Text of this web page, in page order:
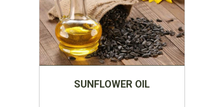
SUNFLOWER OIL